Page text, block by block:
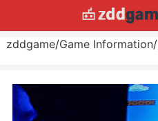
zddgame/Game Information/